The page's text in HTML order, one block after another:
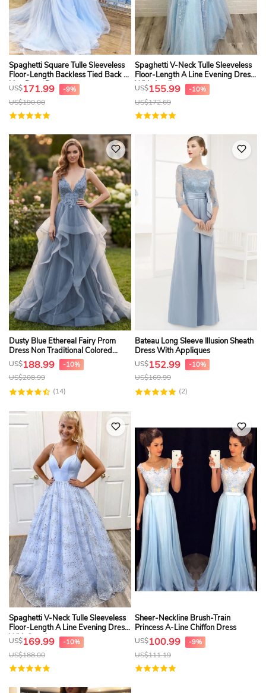
Spaghetti Square Tulle Sleeveless
Floor-Length Backless Tied Back A
Line Prom Dress
US$171.99 -9%
US$190.00
Spaghetti V-Neck Tulle Sleeveless
Floor-Length A Line Evening Dress
With Appliques
US$155.99 -10%
US$172.69
Dusty Blue Ethereal Fairy Prom
Dress Non Traditional Colored
Wedding Gown
US$188.99 -10%
US$208.99
(14)
Bateau Long Sleeve Illusion Sheath
Dress With Appliques
US$152.99 -10%
US$169.99
(2)
Spaghetti V-Neck Tulle Sleeveless
Floor-Length A Line Evening Dress
With Sequins
US$169.99 -10%
US$188.00
Sheer-Neckline Brush-Train
Princess A-Line Chiffon Dress
US$100.99 -9%
US$111.19